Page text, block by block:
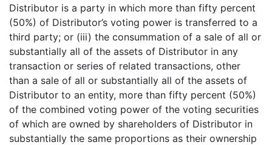
Distributor is a party in which more than fifty percent
(50%) of Distributor’s voting power is transferred to a
third party; or (iii) the consummation of a sale of all or
substantially all of the assets of Distributor in any
transaction or series of related transactions, other
than a sale of all or substantially all of the assets of
Distributor to an entity, more than fifty percent (50%)
of the combined voting power of the voting securities
of which are owned by shareholders of Distributor in
substantially the same proportions as their ownership